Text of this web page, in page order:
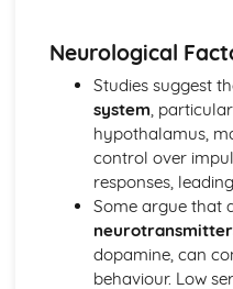
Raine et al (1997)
Biological Therapies
Apply assumptions to
Neurotransmitters
Localisation of Brain
Evolutionary Influences
Bullying Behaviours
Methods of Modifying
Social Psychological
Individual Differences
Neurological
Studies suggest
system,
hypothalamus,
control over
responses,
Some argue that
dopamine, can
behaviour. Low